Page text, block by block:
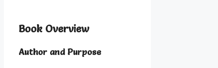
Book Overview
Author and Purpose